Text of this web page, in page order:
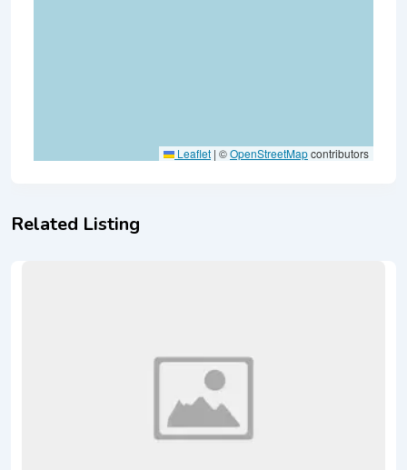
Leaflet | ©OpenStreetMapcontributors
Related Listing